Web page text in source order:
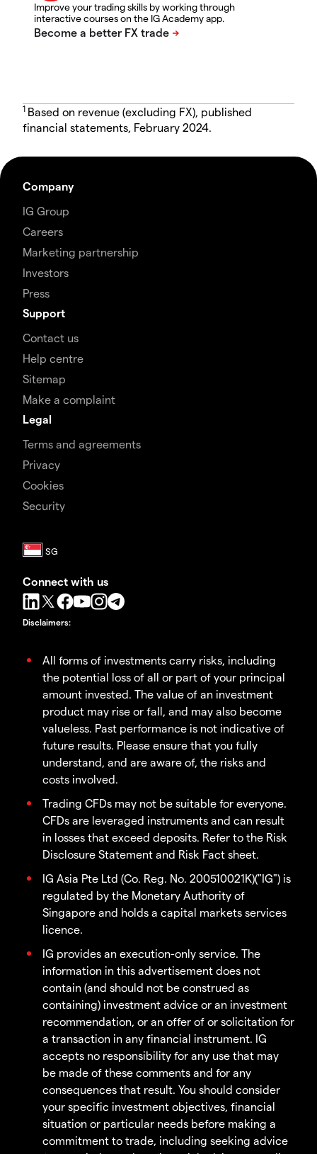
Improve your trading skills by working through
interactive courses on the IG Academy app.
1 Based on revenue (excluding FX), published
financial statements, February 2024.
Company
IG Group
Careers
Marketing partnership
Investors
Press
Support
Contact us
Help centre
Sitemap
Make a complaint
Legal
Terms and agreements
Privacy
Cookies
Security
Connect with us
Disclaimers:
All forms of investments carry risks, including
the potential loss of all or part of your principal
amount invested. The value of an investment
product may rise or fall, and may also become
valueless. Past performance is not indicative of
future results. Please ensure that you fully
understand, and are aware of, the risks and
costs involved.
Trading CFDs may not be suitable for everyone.
CFDs are leveraged instruments and can result
in losses that exceed deposits. Refer to the Risk
Disclosure Statement and Risk Fact sheet.
IG Asia Pte Ltd (Co. Reg. No. 200510021K)("IG") is
regulated by the Monetary Authority of
Singapore and holds a capital markets services
licence.
IG provides an execution-only service. The
information in this advertisement does not
contain (and should not be construed as
containing) investment advice or an investment
recommendation, or an offer of or solicitation for
a transaction in any financial instrument. IG
accepts no responsibility for any use that may
be made of these comments and for any
consequences that result. You should consider
your specific investment objectives, financial
situation or particular needs before making a
commitment to trade, including seeking advice